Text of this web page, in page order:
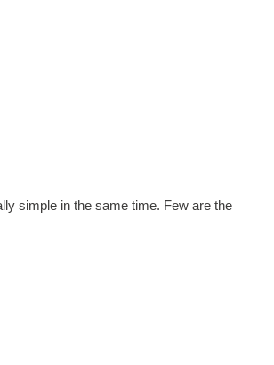
simple in the same time. Few are the